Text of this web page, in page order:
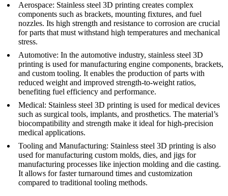
Aerospace: Stainless steel 3D printing creates complex
components such as brackets, mounting fixtures, and fuel
nozzles. Its high strength and resistance to corrosion are crucial
for parts that must withstand high temperatures and mechanical
stress.
Automotive: In the automotive industry, stainless steel 3D
printing is used for manufacturing engine components, brackets,
and custom tooling. It enables the production of parts with
reduced weight and improved strength-to-weight ratios,
benefiting fuel efficiency and performance.
Medical: Stainless steel 3D printing is used for medical devices
such as surgical tools, implants, and prosthetics. The material’s
biocompatibility and strength make it ideal for high-precision
medical applications.
Tooling and Manufacturing: Stainless steel 3D printing is also
used for manufacturing custom molds, dies, and jigs for
manufacturing processes like injection molding and die casting.
It allows for faster turnaround times and customization
compared to traditional tooling methods.